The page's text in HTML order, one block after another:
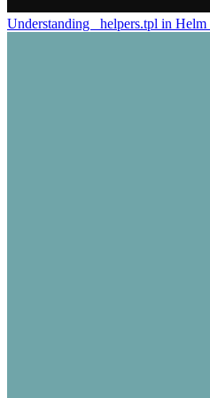
Understanding _helpers.tpl in Helm